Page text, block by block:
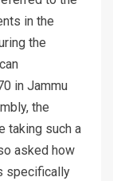
in the
the
in Jammu
the
taking such a
asked how
specifically